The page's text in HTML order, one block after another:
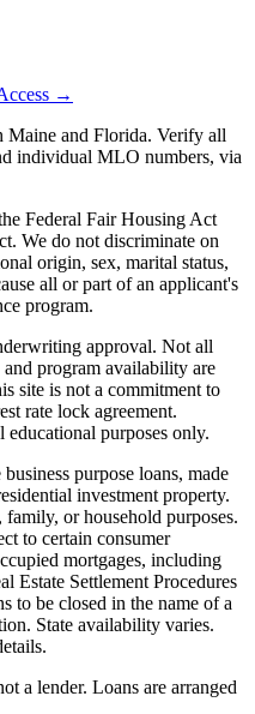
→
and Florida. Verify all
individual MLO numbers, via
Federal Fair Housing Act
We do not discriminate on
origin, sex, marital status,
all or part of an applicant's
program.
approval. Not all
program availability are
site is not a commitment to
rate lock agreement.
purposes only.
purpose loans, made
investment property.
or household purposes.
to certain consumer
mortgages, including
Estate Settlement Procedures
to be closed in the name of a
State availability varies.
a lender. Loans are arranged